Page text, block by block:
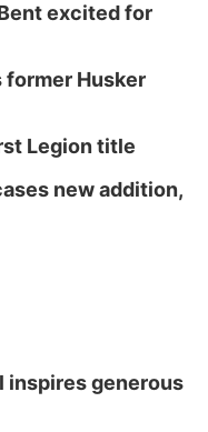
by MINI of
Whistles
excited for
former Husker
Legion title
new addition,
inspires generous